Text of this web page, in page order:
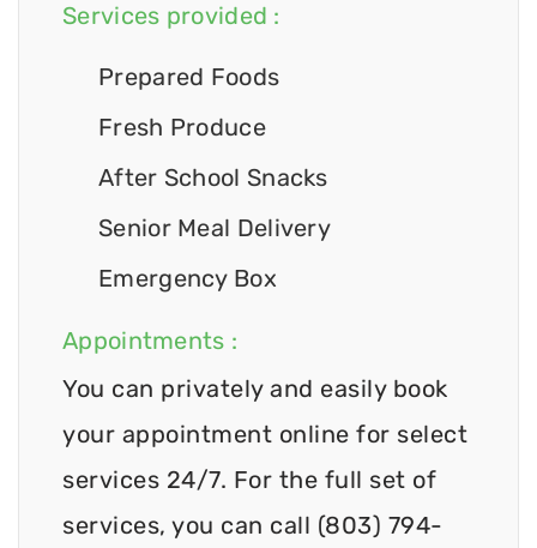
Services provided :
Prepared Foods
Fresh Produce
After School Snacks
Senior Meal Delivery
Emergency Box
Appointments :
You can privately and easily book
your appointment online for select
services 24/7. For the full set of
services, you can call (803) 794-